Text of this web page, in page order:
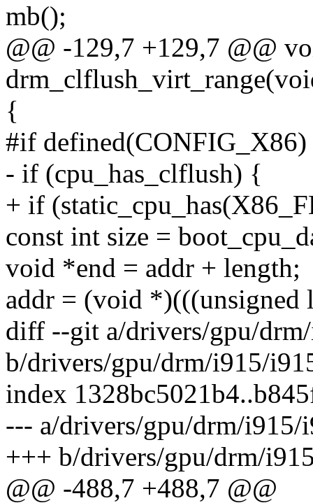
mb();
@@ -129,7 +129,7 @@
{
#if defined(CONFIG_X86)
- if (cpu_has_clflush) {
+ if
const int size =
void *end = addr + length;
addr = (void *)(((unsigned
diff --git a/drivers/gpu/
b/drivers/gpu/drm/i915/
index
--- a/drivers/gpu/drm/i915/
+++ b/drivers/gpu/drm/
@@ -488,7 +488,7 @@